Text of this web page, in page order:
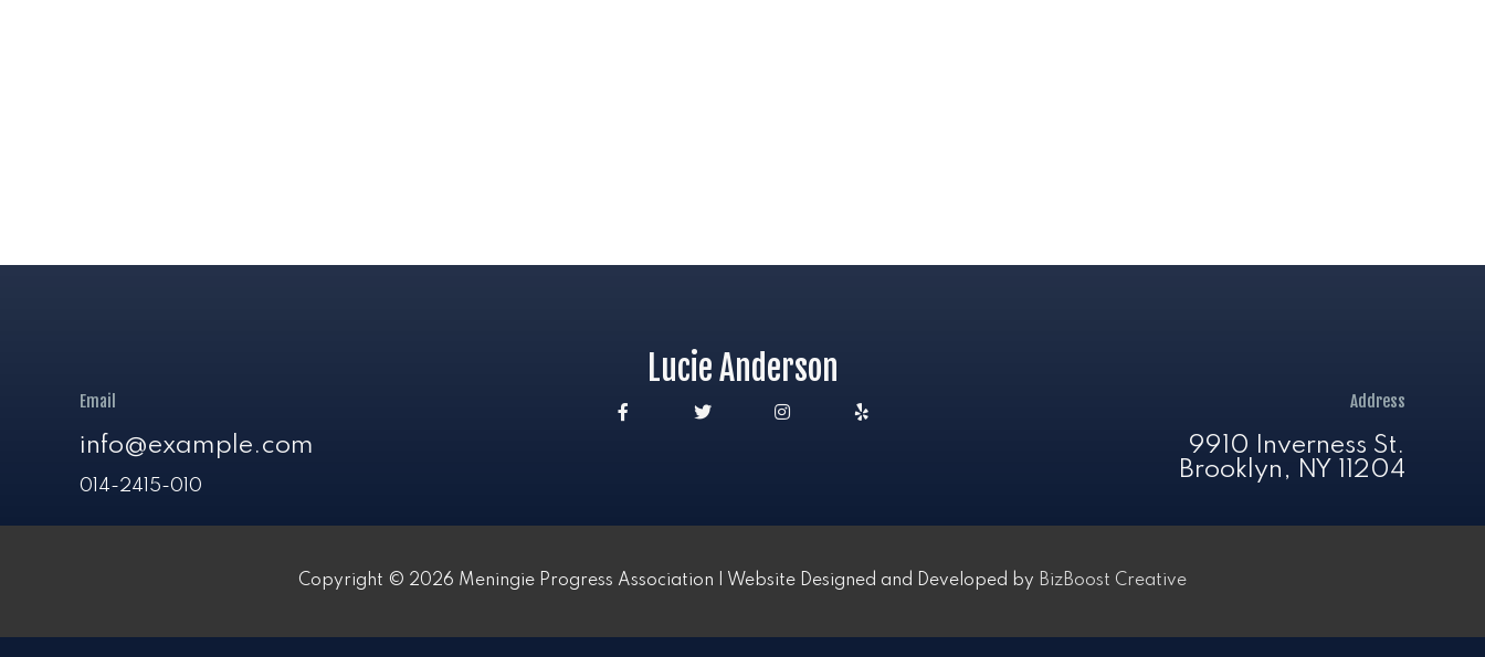
Email
info@example.com
014-2415-010
Lucie Anderson
Address
9910 Inverness St.
Brooklyn, NY 11204
Copyright © 2026 Meningie Progress Association | Website Designed and Developed by BizBoost Creative